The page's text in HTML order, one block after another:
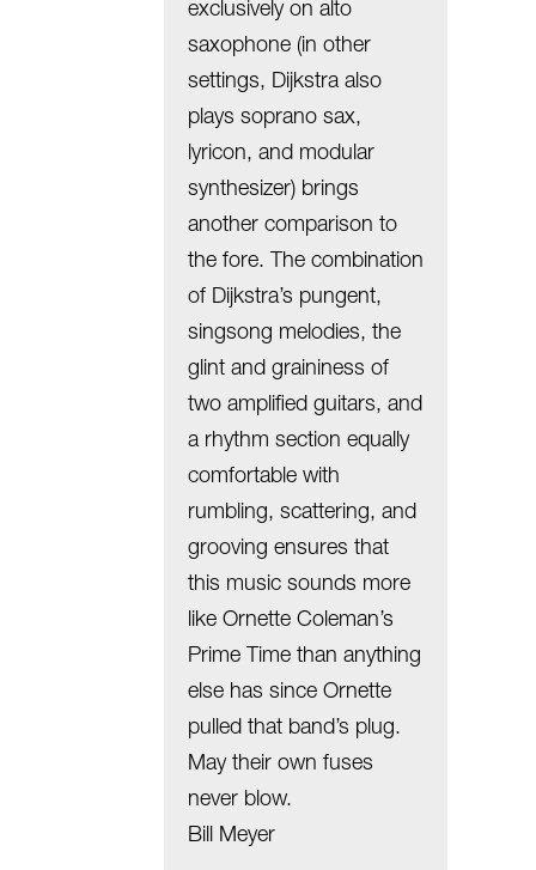
exclusively on alto
saxophone (in other
settings, Dijkstra also
plays soprano sax,
lyricon, and modular
synthesizer) brings
another comparison to
the fore. The combination
of Dijkstra’s pungent,
singsong melodies, the
glint and graininess of
two amplified guitars, and
a rhythm section equally
comfortable with
rumbling, scattering, and
grooving ensures that
this music sounds more
like Ornette Coleman’s
Prime Time than anything
else has since Ornette
pulled that band’s plug.
May their own fuses
never blow.
Bill Meyer